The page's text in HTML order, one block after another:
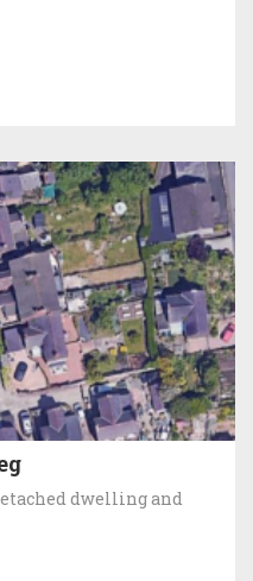
dwelling and